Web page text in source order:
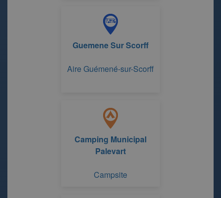
Guemene Sur Scorff
Aire Guémené-sur-Scorff
Camping Municipal
Palevart
Campsite